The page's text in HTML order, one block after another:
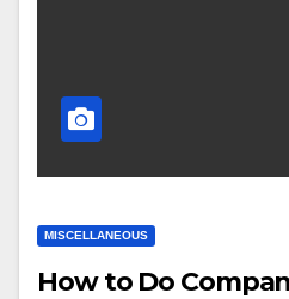
MISCELLANEOUS
How to Do